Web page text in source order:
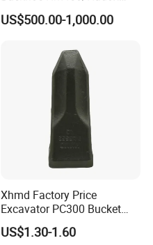
450/ Q460/Q690 Heavy
Duty/Hdr/Rock/Mining
US$500.00-1,000.00
Xhmd Factory Price
Excavator PC300 Bucket
Teeth for Excavator Tooth
Point 207-70-14151tl
US$1.30-1.60